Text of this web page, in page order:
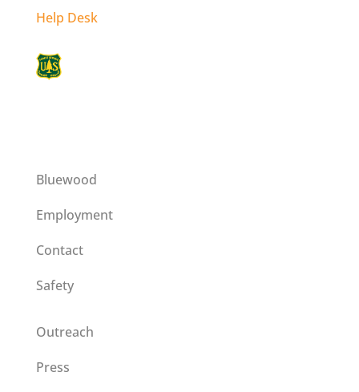
Help Desk
Bluewood
Employment
Contact
Safety
Outreach
Press